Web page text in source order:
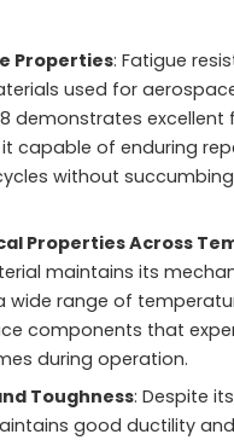
Properties: Fatigue
used for
8 demonstrates excellent
capable of enduring
without
Properties Across
maintains its
wide range of
components that
during operation.
Toughness: Despite
good ductility